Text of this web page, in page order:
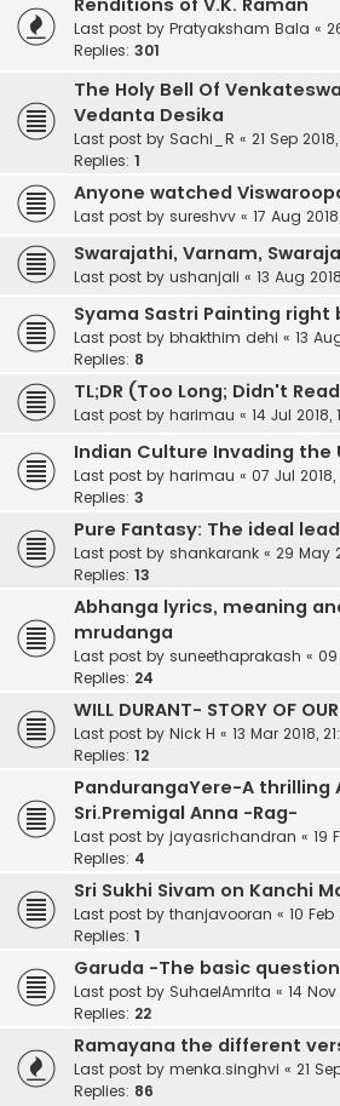
Last post by Pratyaksham Bala «
Replies: 301
The Holy Bell Of
Vedanta Desika
Last post by Sachi_R « 21 Sep
Replies: 1
Anyone watched
Last post by sureshvv « 17 Aug
Swarajathi, Varnam,
Last post by ushanjali « 13 Aug
Syama Sastri Painting right
Last post by bhakthim dehi « 13
Replies: 8
TL;DR (Too Long; Didn't
Last post by harimau « 14 Jul 2018,
Indian Culture Invading the
Last post by harimau « 07 Jul 2018,
Replies: 3
Pure Fantasy: The ideal
Last post by shankarank « 29 May
Replies: 13
Abhanga lyrics, meaning
mrudanga
Last post by suneethaprakash « 09
Replies: 24
WILL DURANT- STORY OF
Last post by Nick H « 13 Mar 2018,
Replies: 12
PandurangaYere-A thrilling
Sri.Premigal Anna -Rag-
Last post by jayasrichandran « 19
Replies: 4
Sri Sukhi Sivam on Kanchi
Last post by thanjavooran « 10 Feb
Replies: 1
Garuda -The basic
Last post by SuhaelAmrita « 14
Replies: 22
Ramayana the different
Last post by menka.singhvi « 21
Replies: 86